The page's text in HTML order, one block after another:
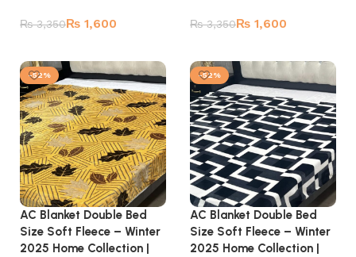
₨3,350₨ 1,600 ₨3,350₨ 1,600
-52%
AC Blanket Double Bed
Size Soft Fleece – Winter
2025 Home Collection |
-52%
AC Blanket Double Bed
Size Soft Fleece – Winter
2025 Home Collection |